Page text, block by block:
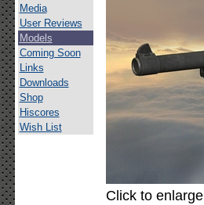
Media
User Reviews
Models
Coming Soon
Links
Downloads
Shop
Hiscores
Wish List
Click to enlarge